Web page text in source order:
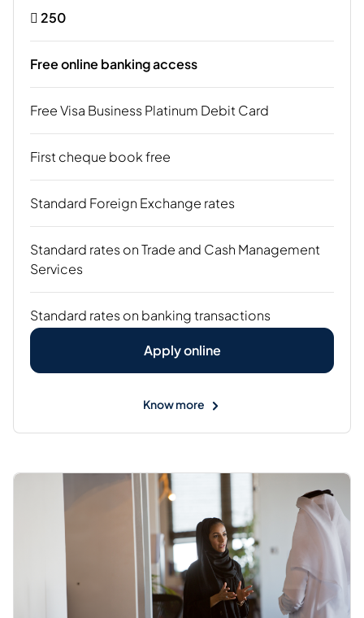
 250
Free online banking access
Free Visa Business Platinum Debit Card
First cheque book free
Standard Foreign Exchange rates
Standard rates on Trade and Cash Management
Services
Standard rates on banking transactions
Apply online
Know more